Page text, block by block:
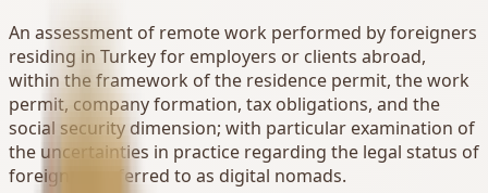
An assessment of remote work performed by foreigners
residing in Turkey for employers or clients abroad,
within the framework of the residence permit, the work
permit, company formation, tax obligations, and the
social security dimension; with particular examination of
the uncertainties in practice regarding the legal status of
foreigners referred to as digital nomads.